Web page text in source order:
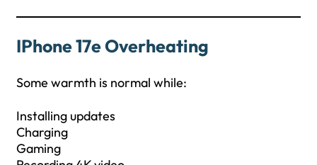
IPhone 17e Overheating
Some warmth is normal while:
Installing updates
Charging
Gaming